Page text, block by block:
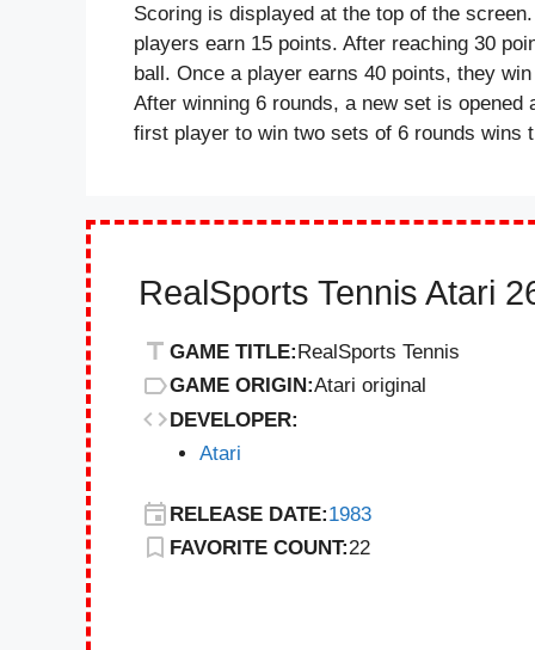
Scoring is displayed at the top of the
players earn 15 points. After reaching 30
ball. Once a player earns 40 points, they
After winning 6 rounds, a new set is
first player to win two sets of 6 rounds wins
RealSports Tennis Atari
GAME TITLE:RealSports Tennis
GAME ORIGIN:Atari original
DEVELOPER:
Atari
RELEASE DATE:1983
FAVORITE COUNT:22